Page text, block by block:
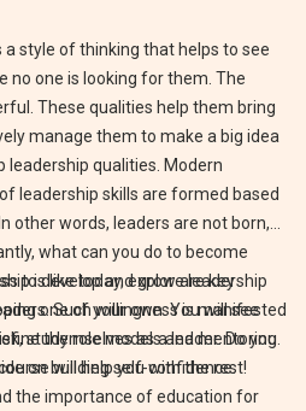
a style of thinking that helps to see
no one is looking for them. The
These qualities help them bring
manage them to make a big idea
leadership qualities. Modern
leadership skills are formed based
other words, leaders are not born,
what can you do to become
to develop and grow are key
Such willingness is manifested
themselves as a leader. Do you
will help you with the rest!
is like today, explore leadership
one of your own. You will see
study role models and mentoring.
on building self-confidence.
the importance of education for